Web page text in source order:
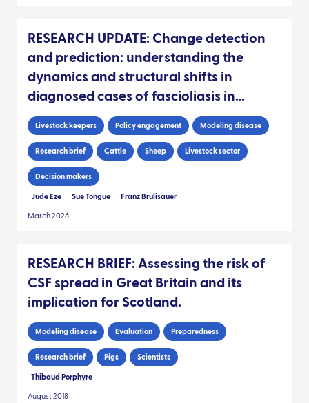
RESEARCH UPDATE: Change detection
and prediction: understanding the
dynamics and structural shifts in
diagnosed cases of fascioliasis in
Scottish livestock
Livestock keepers Policy engagement Modeling disease
Research brief Cattle Sheep Livestock sector
Decision makers
Jude Eze Sue Tongue Franz Brulisauer
March 2026
RESEARCH BRIEF: Assessing the risk of
CSF spread in Great Britain and its
implication for Scotland.
Modeling disease Evaluation Preparedness
Research brief Pigs Scientists
Thibaud Porphyre
August 2018